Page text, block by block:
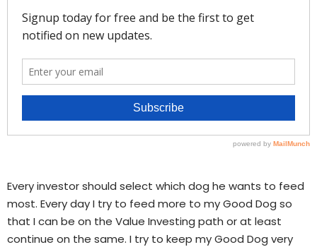
Every investor should select which dog he wants to feed
most. Every day I try to feed more to my Good Dog so
that I can be on the Value Investing path or at least
continue on the same. I try to keep my Good Dog very